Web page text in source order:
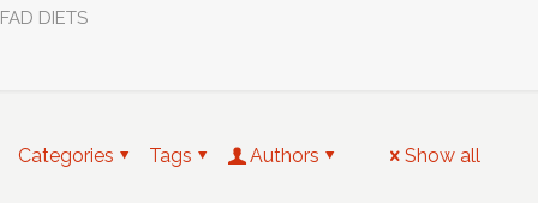
FAD DIETS
Categories Tags Authors Show all